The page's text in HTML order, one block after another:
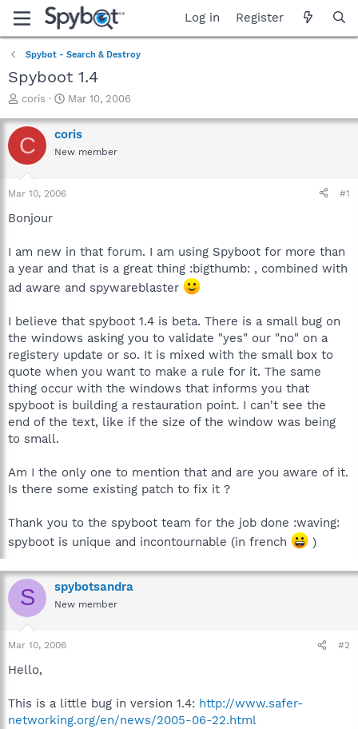
Log in Register
Spybot - Search & Destroy
Spyboot 1.4
T
r
e
a
t
a
e
r
coris
S
a
r
t
Mar 10, 2006
C coris
New member
Mar 10, 2006 #1
Bonjour
I am new in that forum. I am using Spyboot for more than
a year and that is a great thing :bigthumb: , combined with
ad aware and spywareblaster
I believe that spyboot 1.4 is beta. There is a small bug on
the windows asking you to validate "yes" our "no" on a
registery update or so. It is mixed with the small box to
quote when you want to make a rule for it. The same
thing occur with the windows that informs you that
spyboot is building a restauration point. I can't see the
end of the text, like if the size of the window was being
to small.
Am I the only one to mention that and are you aware of it.
Is there some existing patch to fix it ?
Thank you to the spyboot team for the job done :waving:
spyboot is unique and incontournable (in french
)
S spybotsandra
New member
Mar 10, 2006 #2
Hello,
This is a little bug in version 1.4: http://www.safer-
networking.org/en/news/2005-06-22.html